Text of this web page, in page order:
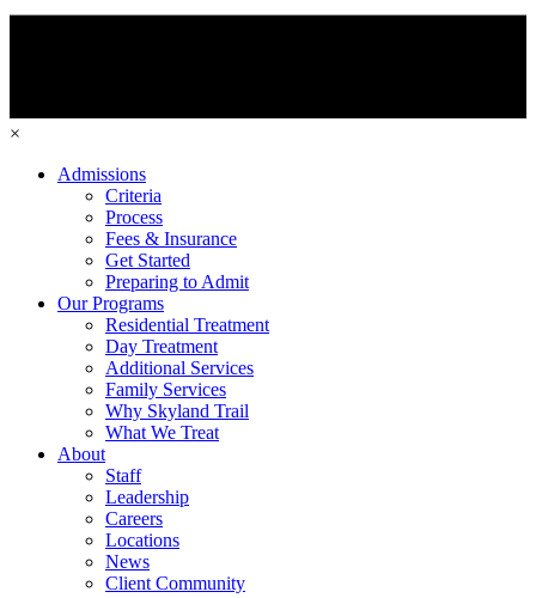
×
Admissions
Criteria
Process
Fees & Insurance
Get Started
Preparing to Admit
Our Programs
Residential Treatment
Day Treatment
Additional Services
Family Services
Why Skyland Trail
What We Treat
About
Staff
Leadership
Careers
Locations
News
Client Community